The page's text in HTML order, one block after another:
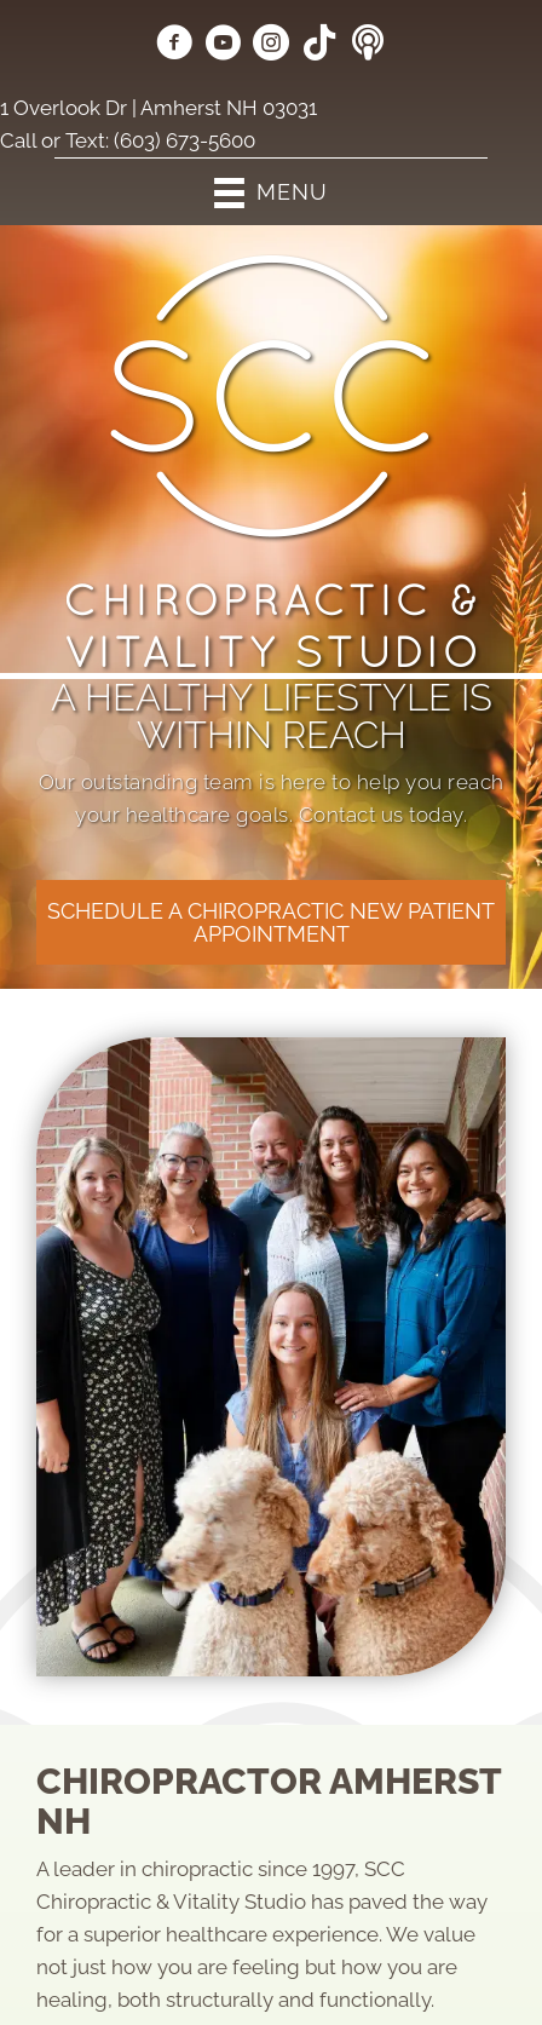
1 Overlook Dr | Amherst NH 03031
Call or Text: (603) 673-5600
MENU
A HEALTHY LIFESTYLE IS
WITHIN REACH
Our outstanding team is here to help you reach
your healthcare goals. Contact us today.
SCHEDULE A CHIROPRACTIC NEW PATIENT
APPOINTMENT
CHIROPRACTOR AMHERST
NH
A leader in chiropractic since 1997, SCC
Chiropractic & Vitality Studio has paved the way
for a superior healthcare experience. We value
not just how you are feeling but how you are
healing, both structurally and functionally.